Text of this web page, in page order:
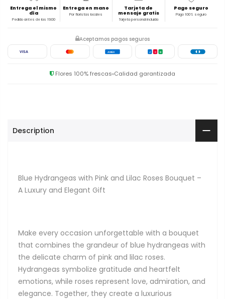
Entrega el mismo
día
Pedido antes de las 19:00
Entrega en mano
Por floristas locales
Tarjeta de
mensaje gratis
Tarjeta personal incluida
Pago seguro
Pago 100% seguro
Aceptamos pagos seguros
VISA AMEX J C B
Flores 100% frescas Calidad garantizada
Description
Blue Hydrangeas with Pink and Lilac Roses Bouquet –
A Luxury and Elegant Gift
Make every occasion unforgettable with a bouquet
that combines the grandeur of blue hydrangeas with
the delicate charm of pink and lilac roses.
Hydrangeas symbolize gratitude and heartfelt
emotions, while roses represent love, admiration, and
elegance. Together, they create a luxurious